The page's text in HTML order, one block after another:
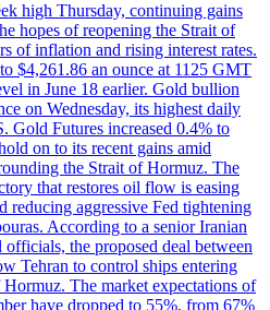
high Thursday, continuing gains
hopes of reopening the Strait of
of inflation and rising interest rates.
$4,261.86 an ounce at 1125 GMT
in June 18 earlier. Gold bullion
on Wednesday, its highest daily
Gold Futures increased 0.4% to
on to its recent gains amid
the Strait of Hormuz. The
that restores oil flow is easing
reducing aggressive Fed tightening
According to a senior Iranian
the proposed deal between
Tehran to control ships entering
The market expectations of
have dropped to 55%, from 67%